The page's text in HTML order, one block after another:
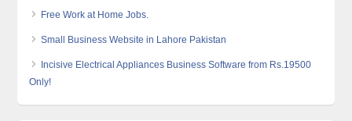
Free Work at Home Jobs.
Small Business Website in Lahore Pakistan
Incisive Electrical Appliances Business Software from Rs.19500
Only!